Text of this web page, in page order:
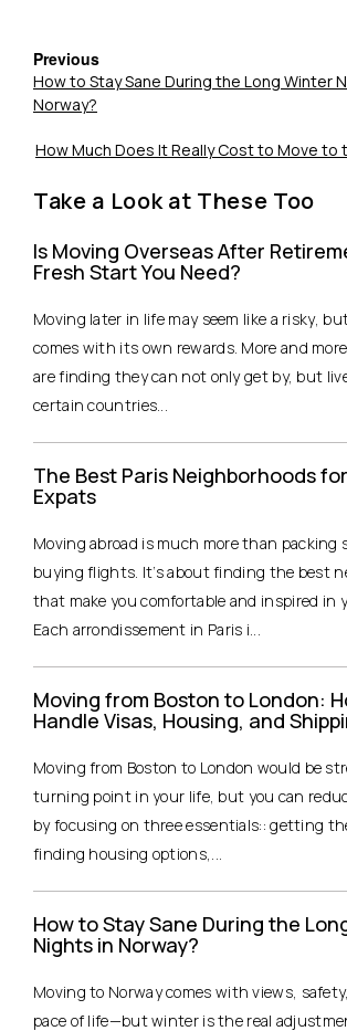
Previous
How to Stay Sane During the Long Winter
Norway?
How Much Does It Really Cost to Move to
Take a Look at These Too
Is Moving Overseas After
Fresh Start You Need?
Moving later in life may seem like a risky,
comes with its own rewards. More and
are finding they can not only get by, but
certain countries...
The Best Paris Neighborhoods
Expats
Moving abroad is much more than packing
buying flights. It’s about finding the best
that make you comfortable and inspired in
Each arrondissement in Paris i...
Moving from Boston to London:
Handle Visas, Housing, and
Moving from Boston to London would be
turning point in your life, but you can
by focusing on three essentials:: getting
finding housing options,...
How to Stay Sane During the
Nights in Norway?
Moving to Norway comes with views,
pace of life—but winter is the real